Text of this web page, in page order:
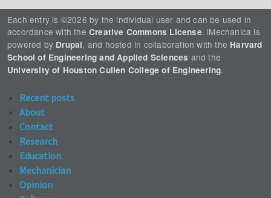
Each entry is ©2026 by the individual user and can be used in
accordance with the Creative Commons License. iMechanica is
powered by Drupal, and hosted in collaboration with the Harvard
School of Engineering and Applied Sciences and the
University of Houston Cullen College of Engineering.
Recent posts
About
Contact
Research
Education
Mechanician
Opinion